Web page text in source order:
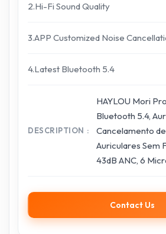
2.Hi-Fi Sound Quality
3.APP Customized Noise
4.Latest Bluetooth 5.4
DESCRIPTION
HAYLOU Mori
Bluetooth 5.4,
Cancelamento
Auriculares Sem
43dB ANC, 6
Contact Us